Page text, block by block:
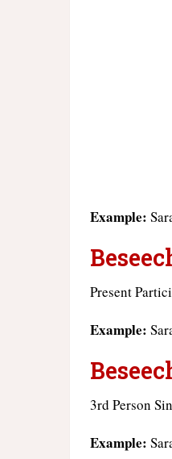
Example:
Present
Example:
3rd Person
Example: